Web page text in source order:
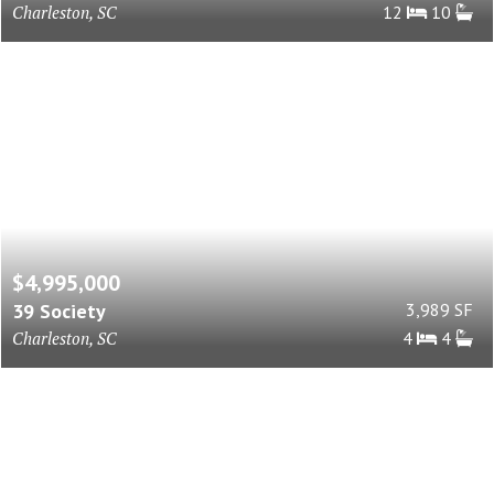
Charleston, SC
12
10
$4,995,000
39 Society
Charleston, SC
3,989 SF
4
4